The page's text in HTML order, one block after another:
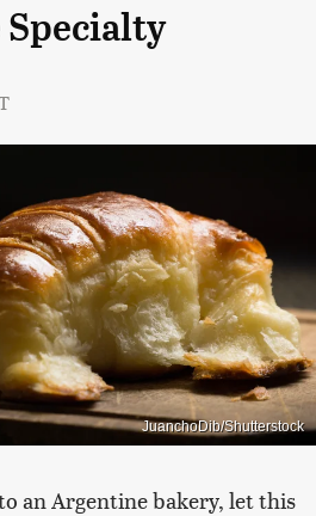
JuanchoDib/Shutterstock
an Argentine bakery, let this